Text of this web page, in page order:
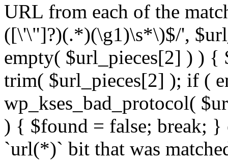
URL from each of the
([\'\"]?)(.*)(\g1)\s*\)$/',
empty( $url_pieces[2] ) )
trim( $url_pieces[2] ); if (
wp_kses_bad_protocol(
) { $found = false; break; }
`url(*)` bit that was